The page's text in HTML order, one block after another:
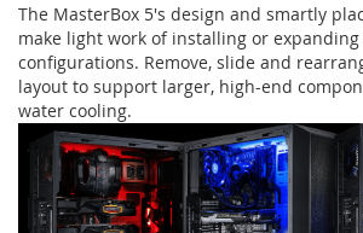
The MasterBox 5's design and smartly
make light work of installing or
configurations. Remove, slide and
layout to support larger, high-end
water cooling.